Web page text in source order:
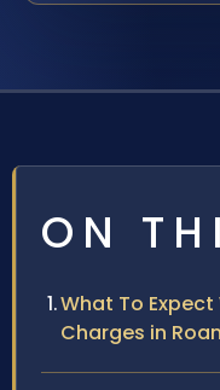
ON
What To
Charges in